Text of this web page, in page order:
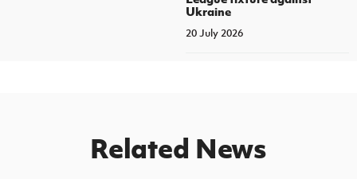
Ukraine
20 July 2026
Related News